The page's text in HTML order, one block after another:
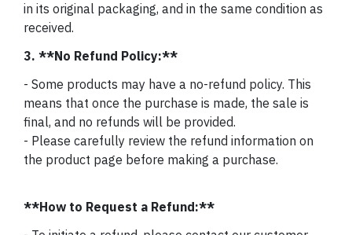
in its original packaging, and in the same condition as
received.
3. **No Refund Policy:**
- Some products may have a no-refund policy. This
means that once the purchase is made, the sale is
final, and no refunds will be provided.
- Please carefully review the refund information on
the product page before making a purchase.
**How to Request a Refund:**